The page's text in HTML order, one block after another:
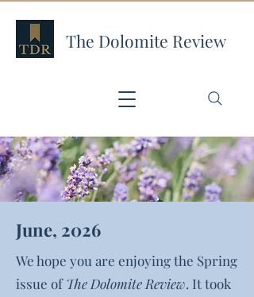
The Dolomite Review
June, 2026
We hope you are enjoying the Spring
issue ofThe Dolomite Review. It took